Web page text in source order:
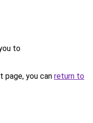
to
you can return to